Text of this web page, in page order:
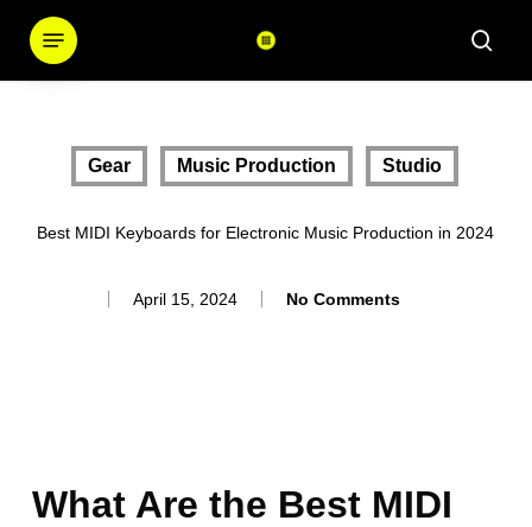
Menu
Gear Music Production Studio
Best MIDI Keyboards for Electronic Music Production in 2024
April 15, 2024 No Comments
What Are the Best MIDI